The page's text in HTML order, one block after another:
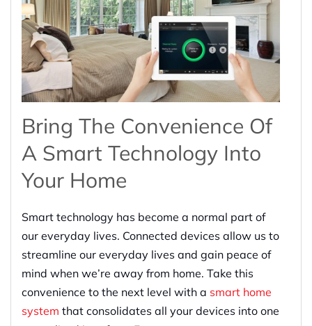
Bring The Convenience Of
A Smart Technology Into
Your Home
Smart technology has become a normal part of
our everyday lives. Connected devices allow us to
streamline our everyday lives and gain peace of
mind when we’re away from home. Take this
convenience to the next level with a smart home
system that consolidates all your devices into one